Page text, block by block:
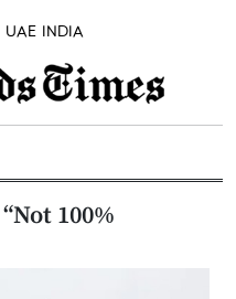
UAE INDIA
100%